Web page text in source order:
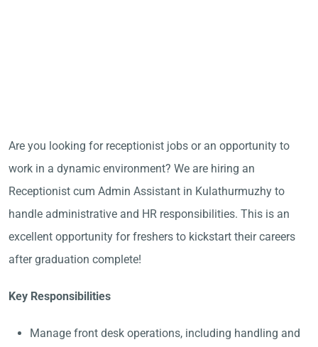
Are you looking for receptionist jobs or an opportunity to
work in a dynamic environment? We are hiring an
Receptionist cum Admin Assistant in Kulathurmuzhy to
handle administrative and HR responsibilities. This is an
excellent opportunity for freshers to kickstart their careers
after graduation complete!
Key Responsibilities
Manage front desk operations, including handling and